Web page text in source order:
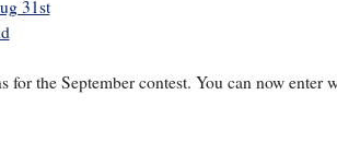
31st
for the September contest. You can now enter